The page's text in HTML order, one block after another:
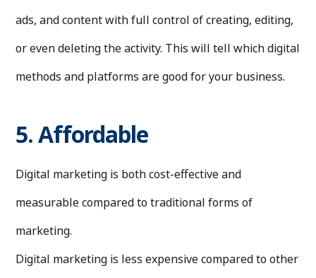
ads, and content with full control of creating, editing,
or even deleting the activity. This will tell which digital
methods and platforms are good for your business.
5. Affordable
Digital marketing is both cost-effective and
measurable compared to traditional forms of
marketing.
Digital marketing is less expensive compared to other